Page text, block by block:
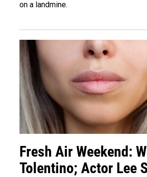
on a landmine.
Fresh Air Weekend:
Tolentino; Actor Lee